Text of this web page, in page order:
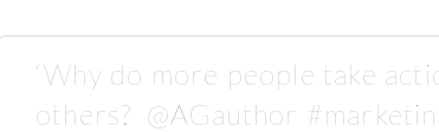
‘Why do more people take
others? @AGauthor